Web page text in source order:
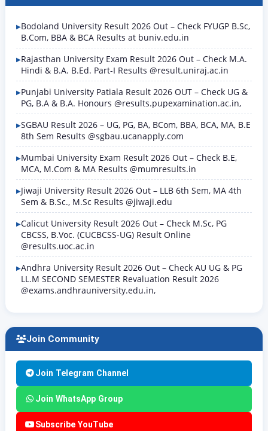
Bodoland University Result 2026 Out – Check FYUGP B.Sc,
B.Com, BBA & BCA Results at buniv.edu.in
Rajasthan University Exam Result 2026 Out – Check M.A.
Hindi & B.A. B.Ed. Part-I Results @result.uniraj.ac.in
Punjabi University Patiala Result 2026 OUT – Check UG &
PG, B.A & B.A. Honours @results.pupexamination.ac.in,
SGBAU Result 2026 – UG, PG, BA, BCom, BBA, BCA, MA, B.E
8th Sem Results @sgbau.ucanapply.com
Mumbai University Exam Result 2026 Out – Check B.E,
MCA, M.Com & MA Results @mumresults.in
Jiwaji University Result 2026 Out – LLB 6th Sem, MA 4th
Sem & B.Sc., M.Sc Results @jiwaji.edu
Calicut University Result 2026 Out – Check M.Sc, PG
CBCSS, B.Voc. (CUCBCSS-UG) Result Online
@results.uoc.ac.in
Andhra University Result 2026 Out – Check AU UG & PG
LL.M SECOND SEMESTER Revaluation Result 2026
@exams.andhrauniversity.edu.in,
Join Community
Join Telegram Channel
Join WhatsApp Group
Subscribe YouTube